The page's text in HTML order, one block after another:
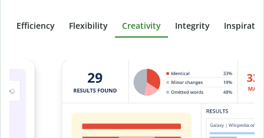
Efficiency Flexibility Creativity Integrity
Slide 4 of 6